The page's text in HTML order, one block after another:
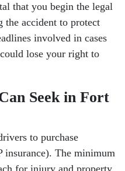
that you begin the legal
accident to protect
involved in cases
lose your right to
Seek in Fort
to purchase
insurance). The minimum
for injury and property